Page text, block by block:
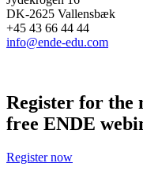
DK-2625 Vallensbæk
+45 43 66 44 44
info@ende-edu.com
Register for the
free ENDE
Register now